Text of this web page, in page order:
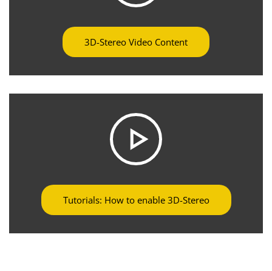
3D-Stereo Video Content
Tutorials: How to enable 3D-Stereo